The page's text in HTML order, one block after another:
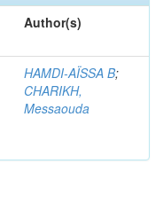
Author(s)
HAMDI-AÏSSA B;
CHARIKH,
Messaouda